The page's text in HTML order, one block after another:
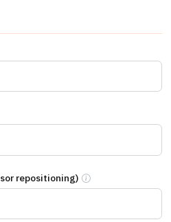
times per day is the line stopped
of production days per year.
repositioning) Total minutes from